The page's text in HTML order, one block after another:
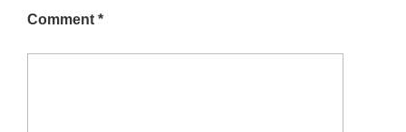
Comment *